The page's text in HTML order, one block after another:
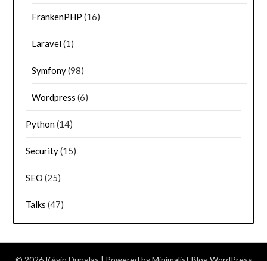
FrankenPHP (16)
Laravel(1)
Symfony(98)
Wordpress (6)
Python(14)
Security(15)
SEO (25)
Talks (47)